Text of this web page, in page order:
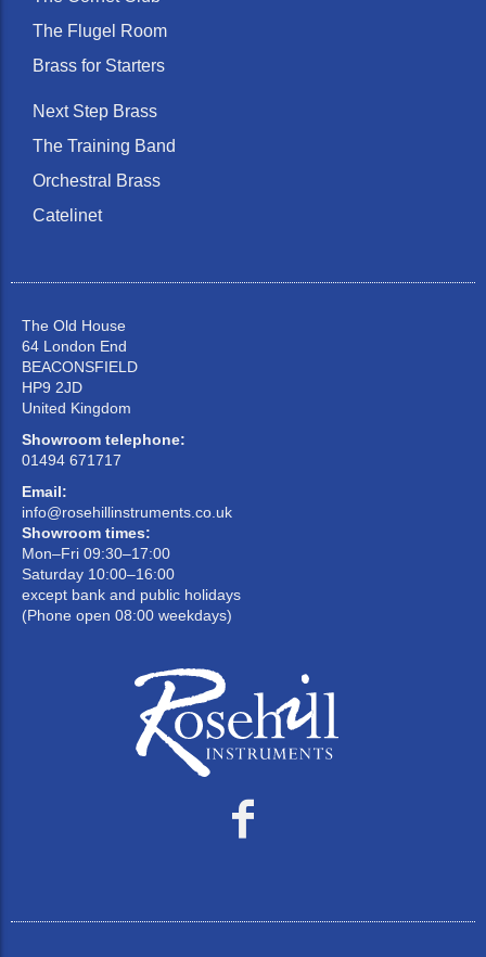
The Flugel Room
Brass for Starters
Next Step Brass
The Training Band
Orchestral Brass
Catelinet
The Old House
64 London End
BEACONSFIELD
HP9 2JD
United Kingdom
Showroom telephone:
01494 671717
Email:
info@rosehillinstruments.co.uk
Showroom times:
Mon–Fri 09:30–17:00
Saturday 10:00–16:00
except bank and public holidays
(Phone open 08:00 weekdays)